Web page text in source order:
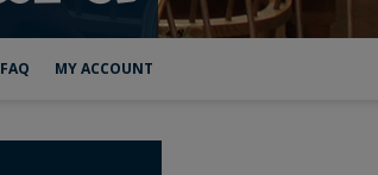
FAQ MY ACCOUNT